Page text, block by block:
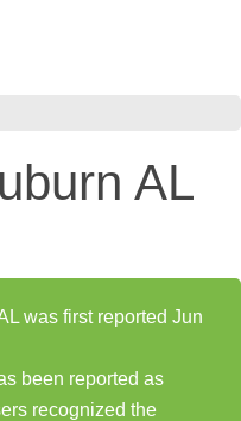
AL
was first reported Jun
been reported as
recognized the